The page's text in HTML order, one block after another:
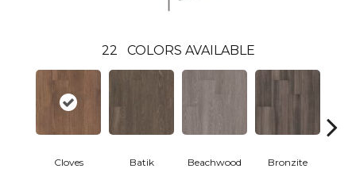
22 COLORS AVAILABLE
Cloves Batik Beachwood Bronzite